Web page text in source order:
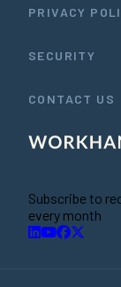
PRIVACY
SECURITY
CONTACT US
Subscribe to
every month